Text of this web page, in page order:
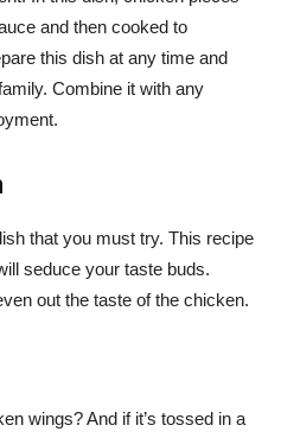
and then cooked to
this dish at any time and
Combine it with any
that you must try. This recipe
seduce your taste buds.
out the taste of the chicken.
wings? And if it’s tossed in a